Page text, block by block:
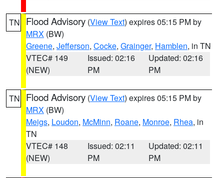
TN Flood Advisory (View Text) expires 05:15 PM by
MRX (BW)
Greene, Jefferson, Cocke, Grainger, Hamblen, in TN
VTEC# 149
(NEW)
Issued: 02:16
PM
Updated: 02:16
PM
TN Flood Advisory (View Text) expires 05:15 PM by
MRX (BW)
Meigs, Loudon, McMinn, Roane, Monroe, Rhea, in
TN
VTEC# 148
(NEW)
Issued: 02:11
PM
Updated: 02:11
PM